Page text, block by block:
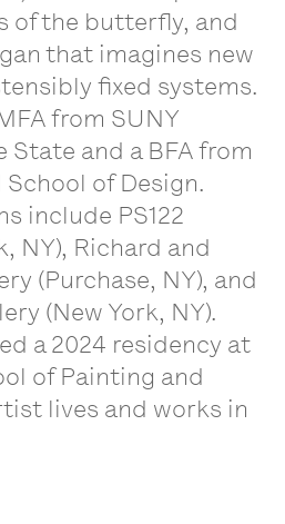
of the butterfly, and
that imagines new
fixed systems.
from SUNY
State and a BFA from
of Design.
include PS122
NY), Richard and
(Purchase, NY), and
(New York, NY).
a 2024 residency at
of Painting and
lives and works in